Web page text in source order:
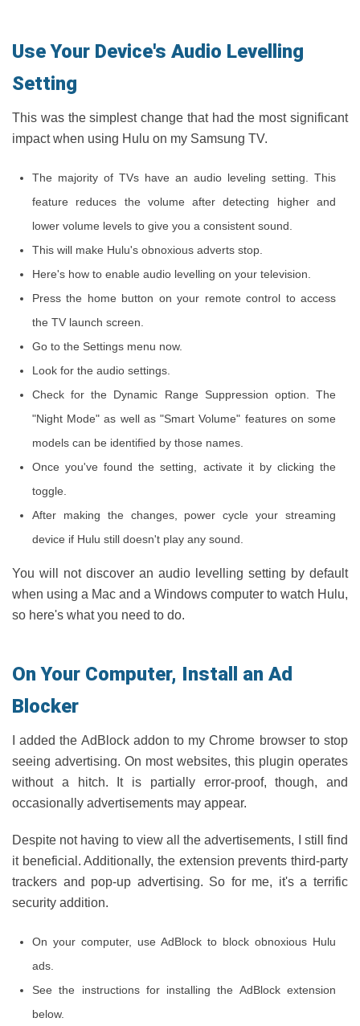
Use Your Device's Audio Levelling
Setting
This was the simplest change that had the most significant
impact when using Hulu on my Samsung TV.
The majority of TVs have an audio leveling setting. This
feature reduces the volume after detecting higher and
lower volume levels to give you a consistent sound.
This will make Hulu's obnoxious adverts stop.
Here's how to enable audio levelling on your television.
Press the home button on your remote control to access
the TV launch screen.
Go to the Settings menu now.
Look for the audio settings.
Check for the Dynamic Range Suppression option. The
"Night Mode" as well as "Smart Volume" features on some
models can be identified by those names.
Once you've found the setting, activate it by clicking the
toggle.
After making the changes, power cycle your streaming
device if Hulu still doesn't play any sound.
You will not discover an audio levelling setting by default
when using a Mac and a Windows computer to watch Hulu,
so here's what you need to do.
On Your Computer, Install an Ad
Blocker
I added the AdBlock addon to my Chrome browser to stop
seeing advertising. On most websites, this plugin operates
without a hitch. It is partially error-proof, though, and
occasionally advertisements may appear.
Despite not having to view all the advertisements, I still find
it beneficial. Additionally, the extension prevents third-party
trackers and pop-up advertising. So for me, it's a terrific
security addition.
On your computer, use AdBlock to block obnoxious Hulu
ads.
See the instructions for installing the AdBlock extension
below.